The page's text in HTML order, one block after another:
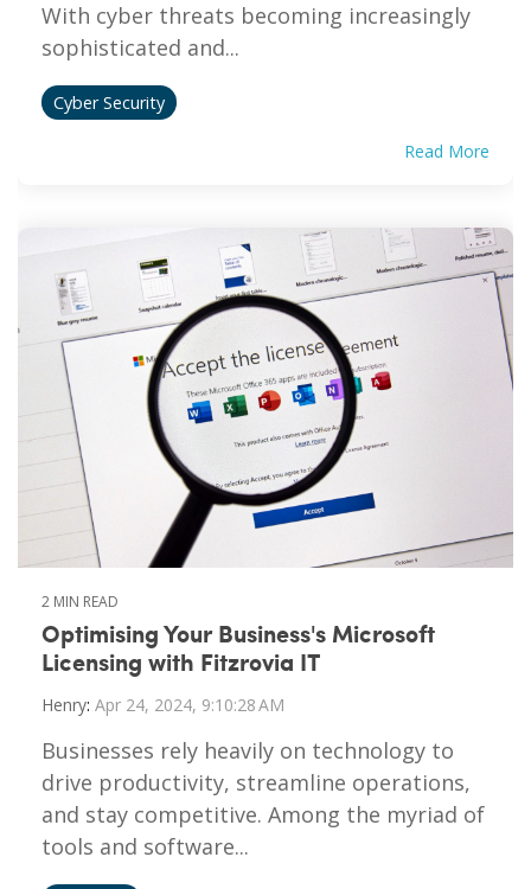
With cyber threats becoming increasingly
sophisticated and...
Cyber Security
Read More
2 MIN READ
Optimising Your Business's Microsoft
Licensing with Fitzrovia IT
Henry: Apr 24, 2024, 9:10:28 AM
Businesses rely heavily on technology to
drive productivity, streamline operations,
and stay competitive. Among the myriad of
tools and software...